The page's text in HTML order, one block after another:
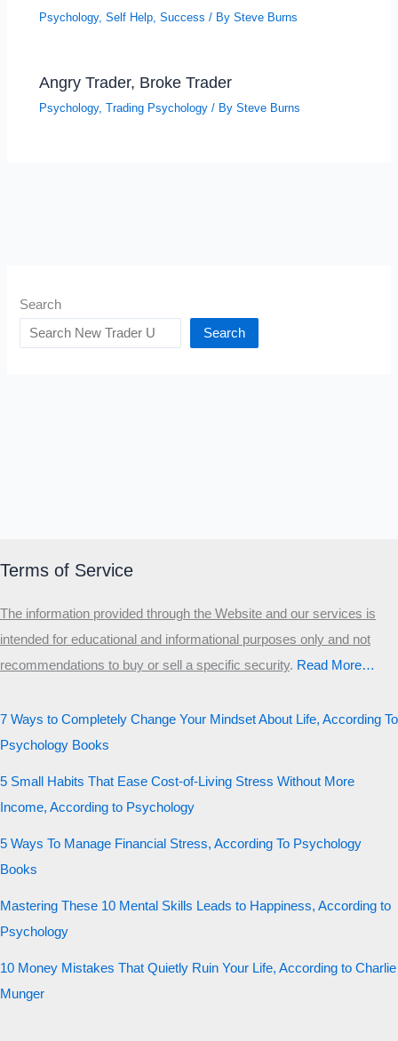
Psychology,Self Help,Success / BySteve Burns
Angry Trader, Broke Trader
Psychology,Trading Psychology / BySteve Burns
Search
Search
Terms of Service
The information provided through the Website and our services is
intended for educational and informational purposes only and not
recommendations to buy or sell a specific security.​ Read More…
7 Ways to Completely Change Your Mindset About Life, According To
Psychology Books
5 Small Habits That Ease Cost-of-Living Stress Without More
Income, According to Psychology
5 Ways To Manage Financial Stress, According To Psychology
Books
Mastering These 10 Mental Skills Leads to Happiness, According to
Psychology
10 Money Mistakes That Quietly Ruin Your Life, According to Charlie
Munger